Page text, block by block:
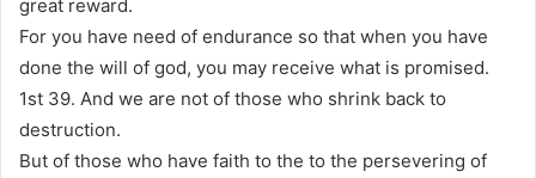
great reward.
For you have need of endurance so that when you have
done the will of god, you may receive what is promised.
1st 39. And we are not of those who shrink back to
destruction.
But of those who have faith to the to the persevering of